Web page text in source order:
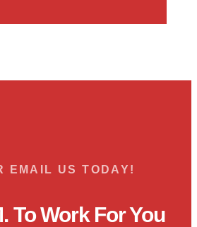
EMAIL US TODAY!
To Work For You